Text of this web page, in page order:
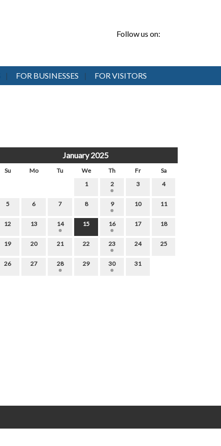
Follow us on:
FOR BUSINESSES FOR VISITORS
January 2025
Su Mo Tu We Th Fr
Sa
1
2 3 4
5 6 7 8 9 10 11
12 13 14 15 16 17 18
19 20 21 22 23 24 25
26 27 28 29 30 31